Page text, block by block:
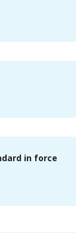
in force